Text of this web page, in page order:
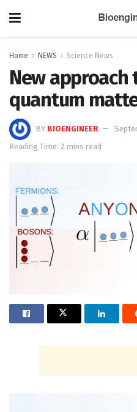
Home NEWS Science News
New approach
quantum
BY BIOENGINEER
Reading Time: 2 mins read